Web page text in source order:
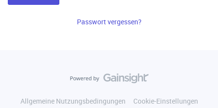
Passwort vergessen?
Allgemeine Nutzungsbedingungen
Cookie-Einstellungen